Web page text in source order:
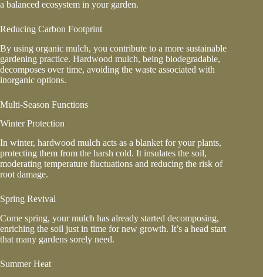
a balanced ecosystem in your garden.
Reducing Carbon Footprint
By using organic mulch, you contribute to a more sustainable
gardening practice. Hardwood mulch, being biodegradable,
decomposes over time, avoiding the waste associated with
inorganic options.
Multi-Season Functions
Winter Protection
In winter, hardwood mulch acts as a blanket for your plants,
protecting them from the harsh cold. It insulates the soil,
moderating temperature fluctuations and reducing the risk of
root damage.
Spring Revival
Come spring, your mulch has already started decomposing,
enriching the soil just in time for new growth. It’s a head start
that many gardens sorely need.
Summer Heat